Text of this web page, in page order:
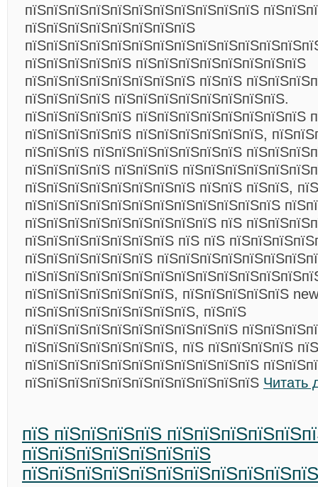
пїЅпїЅпїЅпїЅпїЅпїЅпїЅпїЅпїЅпїЅпїЅ
пїЅпїЅпїЅпїЅпїЅпїЅпїЅпїЅ
пїЅпїЅпїЅпїЅпїЅ пїЅпїЅпїЅпїЅпїЅпїЅпїЅпїЅ
пїЅпїЅпїЅпїЅпїЅпїЅпїЅпїЅ пїЅпїЅ
пїЅпїЅпїЅпїЅ пїЅпїЅпїЅпїЅпїЅпїЅпїЅпїЅ.
пїЅпїЅпїЅпїЅпїЅ пїЅпїЅпїЅпїЅпїЅпїЅпїЅпїЅ
пїЅпїЅпїЅпїЅпїЅ пїЅпїЅпїЅпїЅпїЅпїЅ,
пїЅпїЅпїЅ пїЅпїЅпїЅпїЅпїЅпїЅпїЅ
пїЅпїЅпїЅпїЅ пїЅпїЅпїЅ
пїЅпїЅпїЅпїЅпїЅпїЅпїЅпїЅ пїЅпїЅ пїЅпїЅ,
пїЅпїЅпїЅпїЅпїЅпїЅпїЅпїЅпїЅпїЅпїЅпїЅ
пїЅпїЅпїЅпїЅпїЅпїЅпїЅпїЅпїЅ пїЅ
пїЅпїЅпїЅпїЅпїЅпїЅпїЅ пїЅ пїЅ
пїЅпїЅпїЅпїЅпїЅпїЅ
пїЅпїЅпїЅпїЅпїЅпїЅпїЅ, пїЅпїЅпїЅпїЅпїЅ
пїЅпїЅпїЅпїЅпїЅпїЅпїЅпїЅ, пїЅпїЅ
пїЅпїЅпїЅпїЅпїЅпїЅпїЅпїЅпїЅпїЅ
пїЅпїЅпїЅпїЅпїЅпїЅпїЅ, пїЅ пїЅпїЅпїЅпїЅ
пїЅпїЅпїЅпїЅпїЅпїЅпїЅпїЅпїЅпїЅпїЅ
пїЅпїЅпїЅпїЅпїЅпїЅпїЅпїЅпїЅпїЅпїЅ Читать
пїЅ пїЅпїЅпїЅпїЅ
пїЅпїЅпїЅпїЅпїЅпїЅпїЅ
пїЅпїЅпїЅпїЅпїЅпїЅпїЅпїЅпїЅпїЅпїЅ